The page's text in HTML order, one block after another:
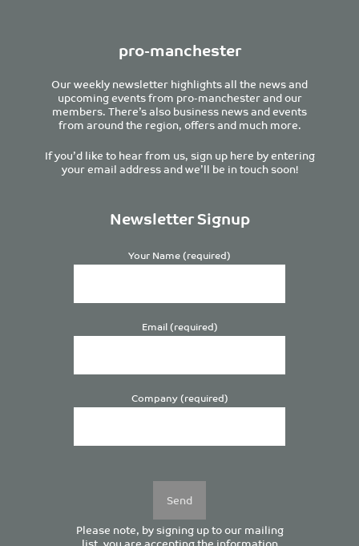
pro-manchester
Our weekly newsletter highlights all the news and
upcoming events from pro-manchester and our
members. There’s also business news and events
from around the region, offers and much more.
If you’d like to hear from us, sign up here by entering
your email address and we’ll be in touch soon!
Newsletter Signup
Your Name (required)
Email (required)
Company (required)
Please note, by signing up to our mailing